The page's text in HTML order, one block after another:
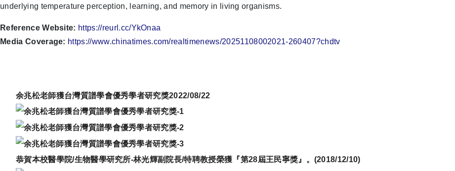
underlying temperature perception, learning, and memory in living organisms.
Reference Website: https://reurl.cc/YkOnaa
Media Coverage: https://www.chinatimes.com/realtimenews/20251108002021-260407?chdtv
余兆松老師獲台灣質譜學會優秀學者研究獎2022/08/22
恭賀本校醫學院/生物醫學研究所-林光輝副院長/特聘教授榮獲『第28屆王民寧獎』。 (2018/12/10)